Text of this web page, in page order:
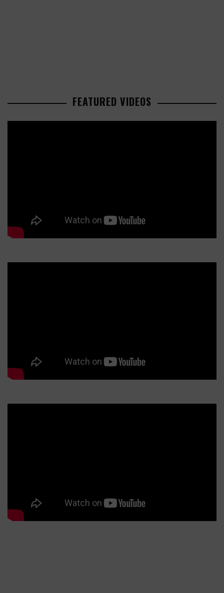
FEATURED VIDEOS